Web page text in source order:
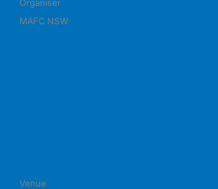
Organiser
MAFC NSW
Venue